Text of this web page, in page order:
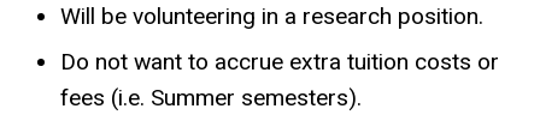
Will be volunteering in a research position.
Do not want to accrue extra tuition costs or
fees (i.e. Summer semesters).